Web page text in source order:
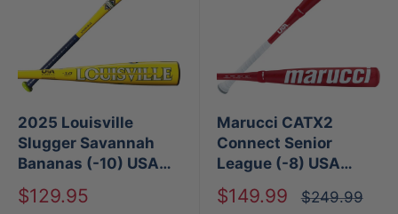
2025 Louisville
Slugger Savannah
Bananas (-10) USA
Baseball Bat
Sale
$129.95
Marucci CATX2
Connect Senior
League (-8) USA
Baseball Bat
Sale
$149.99
Regular
$249.99